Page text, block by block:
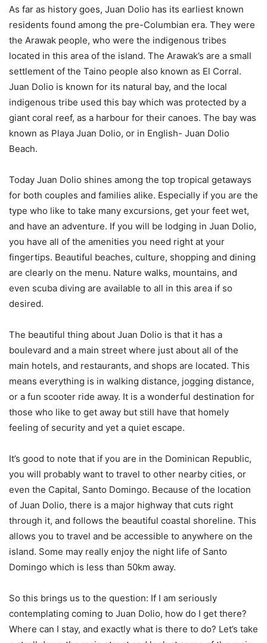
As far as history goes, Juan Dolio has its earliest known
residents found among the pre-Columbian era. They were
the Arawak people, who were the indigenous tribes
located in this area of the island. The Arawak’s are a small
settlement of the Taino people also known as El Corral.
Juan Dolio is known for its natural bay, and the local
indigenous tribe used this bay which was protected by a
giant coral reef, as a harbour for their canoes. The bay was
known as Playa Juan Dolio, or in English- Juan Dolio
Beach.
Today Juan Dolio shines among the top tropical getaways
for both couples and families alike. Especially if you are the
type who like to take many excursions, get your feet wet,
and have an adventure. If you will be lodging in Juan Dolio,
you have all of the amenities you need right at your
fingertips. Beautiful beaches, culture, shopping and dining
are clearly on the menu. Nature walks, mountains, and
even scuba diving are available to all in this area if so
desired.
The beautiful thing about Juan Dolio is that it has a
boulevard and a main street where just about all of the
main hotels, and restaurants, and shops are located. This
means everything is in walking distance, jogging distance,
or a fun scooter ride away. It is a wonderful destination for
those who like to get away but still have that homely
feeling of security and yet a quiet escape.
It’s good to note that if you are in the Dominican Republic,
you will probably want to travel to other nearby cities, or
even the Capital, Santo Domingo. Because of the location
of Juan Dolio, there is a major highway that cuts right
through it, and follows the beautiful coastal shoreline. This
allows you to travel and be accessible to anywhere on the
island. Some may really enjoy the night life of Santo
Domingo which is less than 50km away.
So this brings us to the question: If I am seriously
contemplating coming to Juan Dolio, how do I get there?
Where can I stay, and exactly what is there to do? Let’s take